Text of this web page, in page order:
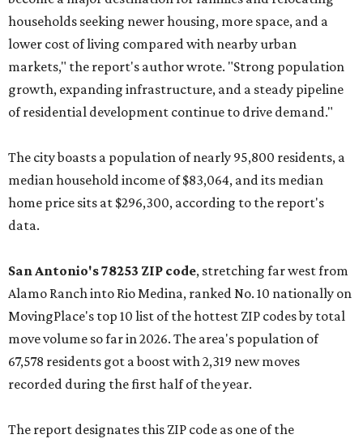
households seeking newer housing, more space, and a
lower cost of living compared with nearby urban
markets," the report's author wrote. "Strong population
growth, expanding infrastructure, and a steady pipeline
of residential development continue to drive demand."
The city boasts a population of nearly 95,800 residents, a
median household income of $83,064, and its median
home price sits at $296,300, according to the report's
data.
San Antonio's 78253 ZIP code, stretching far west from
Alamo Ranch into Rio Medina, ranked No. 10 nationally on
MovingPlace's top 10 list of the hottest ZIP codes by total
move volume so far in 2026. The area's population of
67,578 residents got a boost with 2,319 new moves
recorded during the first half of the year.
The report designates this ZIP code as one of the